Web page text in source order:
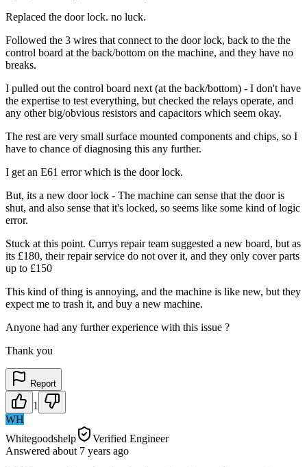
Replaced the door lock. no luck.
Followed the 3 wires that connect to the door lock, back to the the
control board at the back/bottom on the machine, and they have no
breaks.
I pulled out the control board next (at the back/bottom) - I don't have
the expertise to test everything, but checked the relays operate, and
any other big/obvious resistors and capacitors which seem okay.
The rest are very small surface mounted components and chips, so I
have to chance of diagnosing this any further.
I get an E61 error which is the door lock.
But, its a new door lock - The machine can sense that the door is
shut, and also sense that it's locked, so seems like some kind of logic
error.
Stuck at this point. Currys repair team suggested a new board, but as
its £180, their repair service do not over it, and they only cover parts
up to £150
This kind of thing is annoying, and the machine is like new, but they
expect me to trash it, and buy a new machine.
Anyone had any further experience with this issue ?
Thank you
Report
1
WH
Whitegoodshelp
Verified Engineer
Answered about 7 years ago